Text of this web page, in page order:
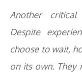
Another
Despite
choose to wait,
on its own. They